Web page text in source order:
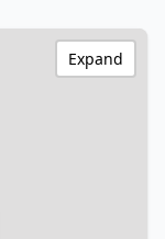
Expand